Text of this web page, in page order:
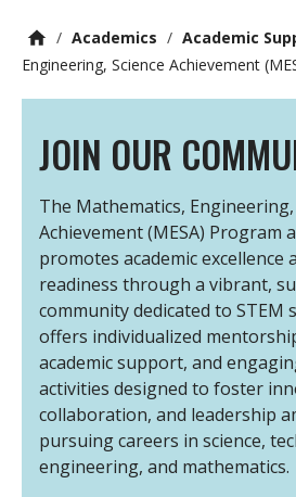
/ Academics / Academic
Engineering, Science Achievement
JOIN OUR
The Mathematics, Engineering,
Achievement (MESA) Program
promotes academic excellence
readiness through a vibrant,
community dedicated to STEM
offers individualized
academic support, and
activities designed to foster
collaboration, and leadership
pursuing careers in science,
engineering, and mathematics.